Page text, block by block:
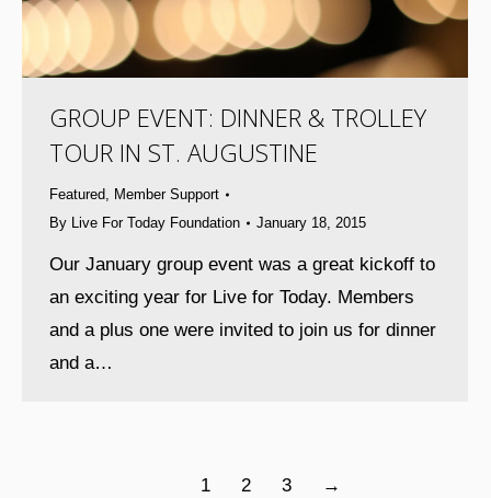
GROUP EVENT: DINNER & TROLLEY
TOUR IN ST. AUGUSTINE
Featured, Member Support
By Live For Today Foundation January 18, 2015
Our January group event was a great kickoff to
an exciting year for Live for Today. Members
and a plus one were invited to join us for dinner
and a…
1 2 3 →